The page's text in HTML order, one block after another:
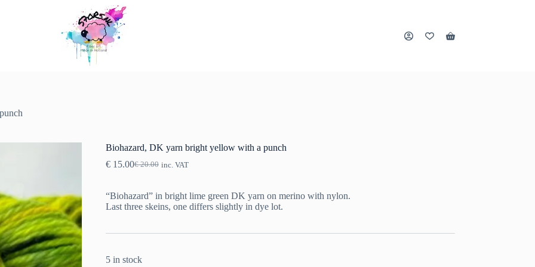
Shopping
Biohazard, DK yarn bright yellow with a punch
€20.00
Original
was:
€ 20.00.
€15.00Current
€ 15.00.
inc. VAT
“Biohazard” in bright lime green DK yarn on merino with nylon.
Last three skeins, one differs slightly in dye lot.
5 in stock